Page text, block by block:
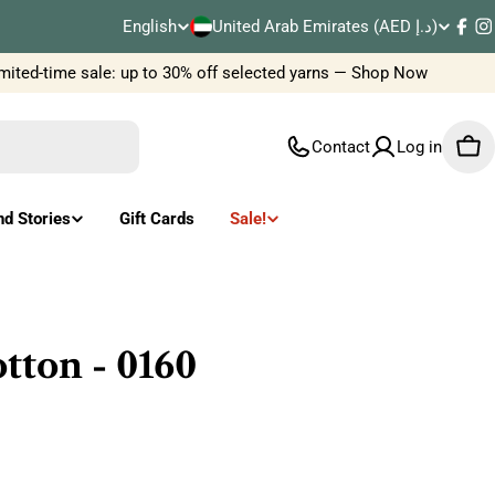
L
a
u
e
English
C
o
t
/
United Arab Emirates (AED د.إ)
time sale: up to 30% off selected yarns — Shop Now
Contact Log in
Stories Gift Cards Sale!
- 0160